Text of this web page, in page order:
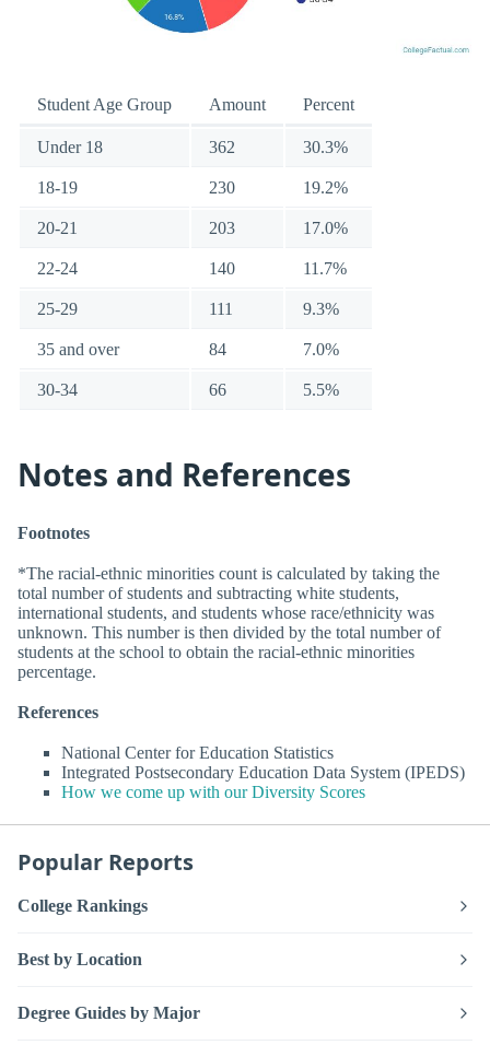
Student Age Group Amount Percent
Under 18 362 30.3%
18-19 230 19.2%
20-21 203 17.0%
22-24 140 11.7%
25-29 111 9.3%
35 and over 84 7.0%
30-34 66 5.5%
Notes and References
Footnotes
*The racial-ethnic minorities count is calculated by taking the
total number of students and subtracting white students,
international students, and students whose race/ethnicity was
unknown. This number is then divided by the total number of
students at the school to obtain the racial-ethnic minorities
percentage.
References
National Center for Education Statistics
Integrated Postsecondary Education Data System (IPEDS)
How we come up with our Diversity Scores
Popular Reports
College Rankings
Best by Location
Degree Guides by Major